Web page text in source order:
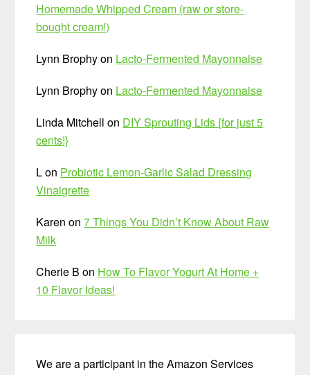
Homemade Whipped Cream (raw or store-
bought cream!)
Lynn Brophyon Lacto-Fermented Mayonnaise
Lynn Brophyon Lacto-Fermented Mayonnaise
Linda Mitchell on DIY Sprouting Lids {for just 5
cents!}
Lon Probiotic Lemon-Garlic Salad Dressing
Vinaigrette
Karen on7 Things You Didn’t Know About Raw
Milk
Cherie B on How To Flavor Yogurt At Home +
10 Flavor Ideas!
We are a participant in the Amazon Services